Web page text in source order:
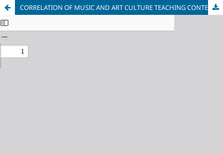
CORRELATION OF MUSIC AND ART CULTURE TEACHING CONTENT